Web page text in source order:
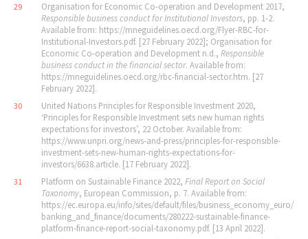
29
Organisation for Economic Co-operation and Development 2017,
Responsible business conduct for Institutional Investors, pp. 1-2.
Available from: https://mneguidelines.oecd.org/Flyer-RBC-for-
Institutional-Investors.pdf. [27 February 2022]; Organisation for
Economic Co-operation and Development n.d., Responsible
business conduct in the financial sector. Available from:
https://mneguidelines.oecd.org/rbc-financial-sector.htm. [27
February 2022].
30
United Nations Principles for Responsible Investment 2020,
‘Principles for Responsible Investment sets new human rights
expectations for investors’, 22 October. Available from:
https://www.unpri.org/news-and-press/principles-for-responsible-
investment-sets-new-human-rights-expectations-for-
investors/6638.article. [17 February 2022].
31 Platform on Sustainable Finance 2022, Final Report on Social
Taxonomy, European Commission, p. 7. Available from:
https://ec.europa.eu/info/sites/default/files/business_economy_euro/
banking_and_finance/documents/280222-sustainable-finance-
platform-finance-report-social-taxonomy.pdf. [13 April 2022].